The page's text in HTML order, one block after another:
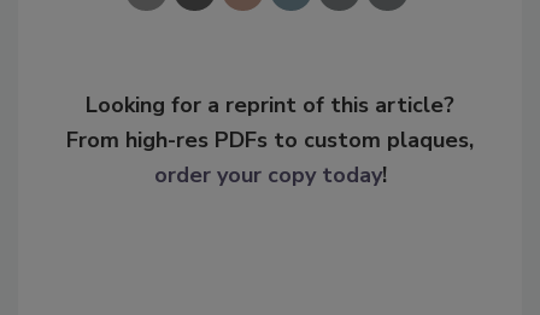
Looking for a reprint of this article?
From high-res PDFs to custom plaques,
order your copy today!